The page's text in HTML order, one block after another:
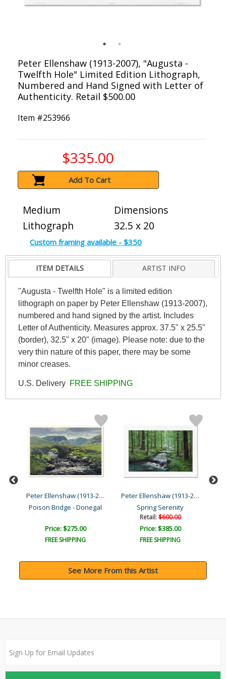
Peter Ellenshaw (1913-2007), "Augusta -
Twelfth Hole" Limited Edition Lithograph,
Numbered and Hand Signed with Letter of
Authenticity. Retail $500.00
Item #253966
$335.00
Add To Cart
Medium
Lithograph
Dimensions
32.5 x 20
Custom framing available - $350
ITEM DETAILS ARTIST INFO
"Augusta - Twelfth Hole" is a limited edition
lithograph on paper by Peter Ellenshaw (1913-2007),
numbered and hand signed by the artist. Includes
Letter of Authenticity. Measures approx. 37.5" x 25.5"
(border), 32.5" x 20" (image). Please note: due to the
very thin nature of this paper, there may be some
minor creases.
U.S. Delivery FREE SHIPPING
Peter Ellenshaw (1913-200...
Poison Bridge - Donegal
Price: $275.00
FREE SHIPPING
Peter Ellenshaw (1913-200...
Spring Serenity
Retail:$600.00
Price: $385.00
FREE SHIPPING
See More From this Artist